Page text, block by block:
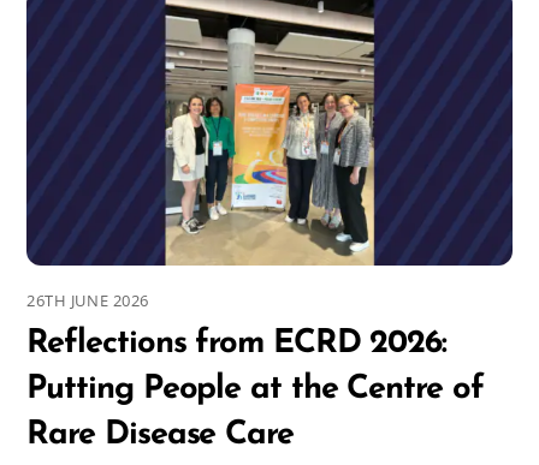
26TH JUNE 2026
Reflections from ECRD 2026:
Putting People at the Centre of
Rare Disease Care